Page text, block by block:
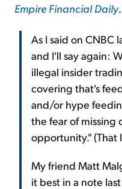
Empire Financial Daily
As I said on CNBC
and I'll say again:
illegal insider
covering that's
and/or hype
the fear of missing
opportunity." (That
My friend Matt
it best in a note